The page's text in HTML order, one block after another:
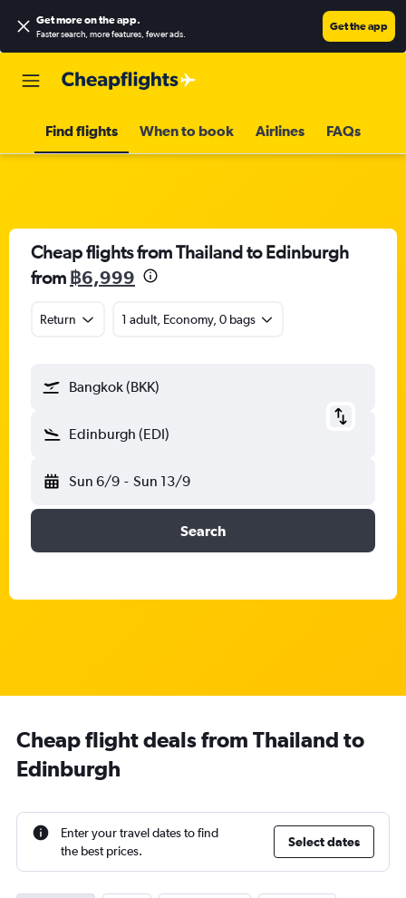
Get more on the app.
Faster search, more features, fewer ads.
Get the app
Find flights When to book Airlines FAQs
Cheap flights from Thailand to Edinburgh
from ฿6,999
Return 1 adult, Economy, 0 bags
Bangkok (BKK)
Edinburgh (EDI)
Sun 6/9 - Sun 13/9
Search
Cheap flight deals from Thailand to
Edinburgh
Enter your travel dates to find
the best prices.
Select dates